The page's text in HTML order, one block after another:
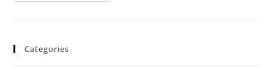
Categories